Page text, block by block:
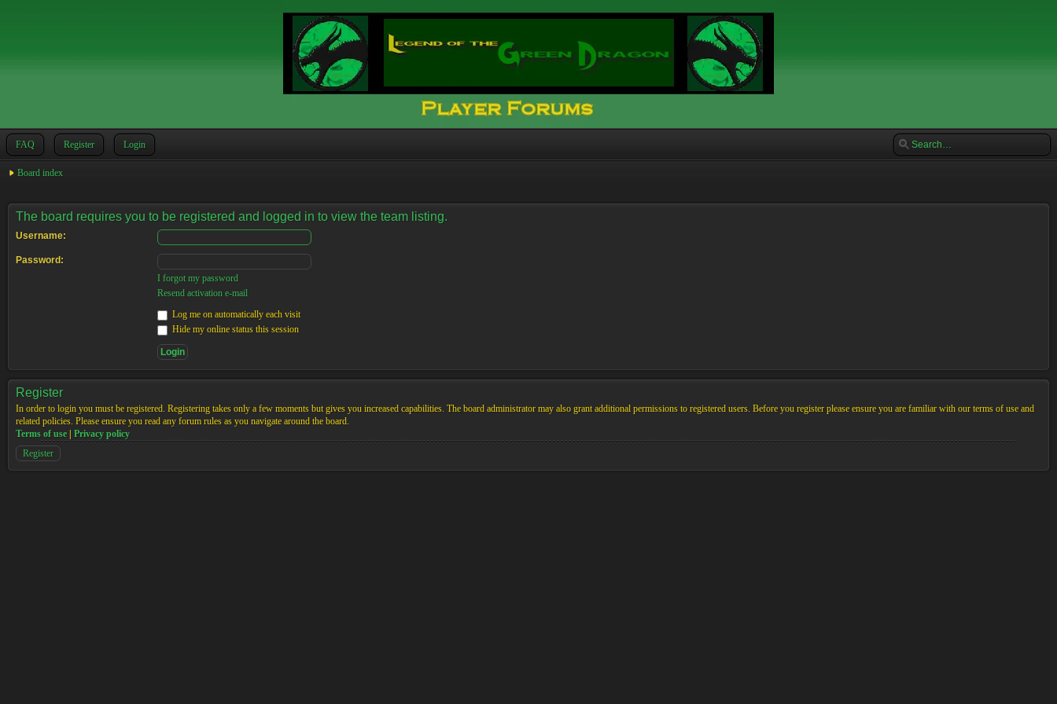
FAQ Register Login
Board index
The board requires you to be registered and logged in to view the team listing.
Username:
Password:
I forgot my password
Resend activation e-mail
Log me on automatically each visit
Hide my online status this session
Register
In order to login you must be registered. Registering takes only a few moments but gives you increased capabilities. The board administrator may also grant additional permissions to registered users. Before you register please ensure you are familiar with our terms of use and
related policies. Please ensure you read any forum rules as you navigate around the board.
Terms of use
Privacy policy
Register